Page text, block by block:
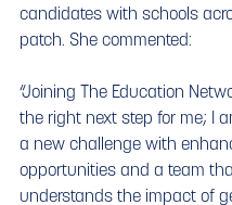
candidates with schools
patch. She commented:
“Joining The Education
the right next step for me; I
a new challenge with
opportunities and a team
understands the impact of